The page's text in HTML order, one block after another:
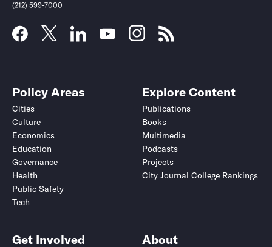
(212) 599-7000
Policy Areas
Cities
Culture
Economics
Education
Governance
Health
Public Safety
Tech
Explore Content
Publications
Books
Multimedia
Podcasts
Projects
City Journal College Rankings
Get Involved About